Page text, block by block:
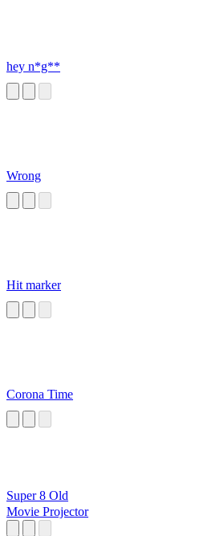
hey n*g**
Wrong
Hit marker
Corona Time
Super 8 Old
Movie Projector